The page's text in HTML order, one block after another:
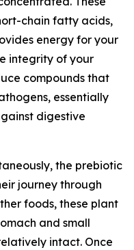
chain fatty acids,
energy for your
integrity of your
compounds that
essentially
digestive
the prebiotic
journey through
foods, these plant
and small
intact. Once